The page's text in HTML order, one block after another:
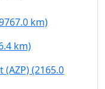
km)
km)
(2165.0